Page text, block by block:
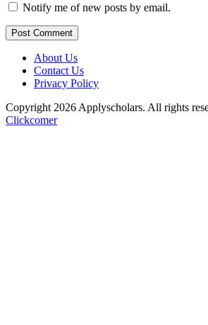
Notify me of new posts by email.
Post Comment
About Us
Contact Us
Privacy Policy
Copyright 2026 Applyscholars. All rights
Clickcomer